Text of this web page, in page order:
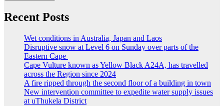
Recent Posts
Wet conditions in Australia, Japan and Laos
Disruptive snow at Level 6 on Sunday over parts of the
Eastern Cape
Cape Vulture known as Yellow Black A24A, has travelled
across the Region since 2024
A fire ripped through the second floor of a building in town
New intervention committee to expedite water supply issues
at uThukela District